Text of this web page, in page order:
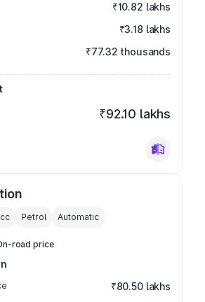
₹10.82 lakhs
₹3.18 lakhs
₹77.32 thousands
₹92.10 lakhs
cc Petrol Automatic
road price
₹80.50 lakhs